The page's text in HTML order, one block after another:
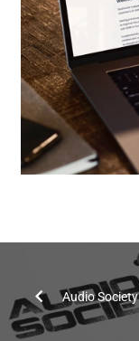
Audio Society